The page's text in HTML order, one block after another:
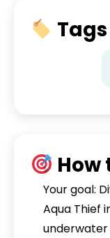
Tags
How
Your goal:
Aqua Thief